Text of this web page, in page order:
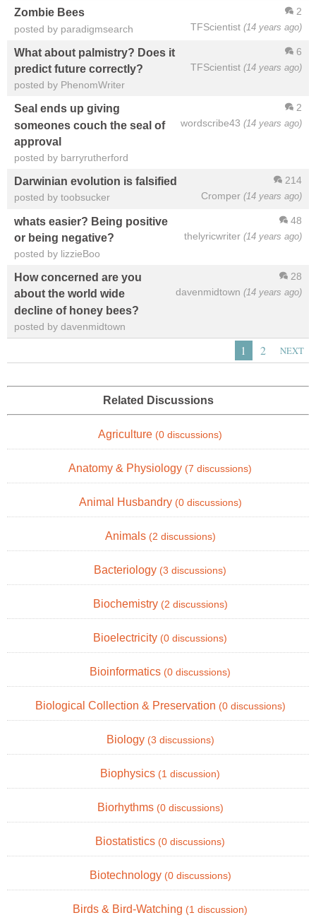
2
TFScientist (14 years ago)
Zombie Bees
posted by paradigmsearch
6
TFScientist (14 years ago)
What about palmistry? Does it
predict future correctly?
posted by PhenomWriter
2
wordscribe43 (14 years ago)
Seal ends up giving
someones couch the seal of
approval
posted by barryrutherford
214
Cromper (14 years ago)
Darwinian evolution is falsified
posted by toobsucker
48
thelyricwriter (14 years ago)
whats easier? Being positive
or being negative?
posted by lizzieBoo
28
davenmidtown (14 years ago)
How concerned are you
about the world wide
decline of honey bees?
posted by davenmidtown
1 2 NEXT
Related Discussions
Agriculture (0 discussions)
Anatomy & Physiology (7 discussions)
Animal Husbandry (0 discussions)
Animals (2 discussions)
Bacteriology (3 discussions)
Biochemistry (2 discussions)
Bioelectricity (0 discussions)
Bioinformatics (0 discussions)
Biological Collection & Preservation (0 discussions)
Biology (3 discussions)
Biophysics (1 discussion)
Biorhythms (0 discussions)
Biostatistics (0 discussions)
Biotechnology (0 discussions)
Birds & Bird-Watching (1 discussion)